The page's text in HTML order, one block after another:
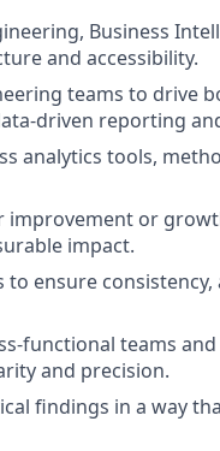
Business
and accessibility.
teams to drive
driven reporting
analytics tools,
or
impact.
ensure
functional teams
and precision.
findings in a way